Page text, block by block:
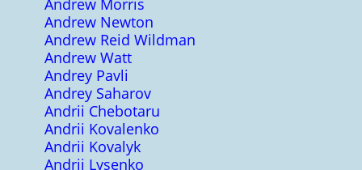
Andrew Morris
Andrew Newton
Andrew Reid Wildman
Andrew Watt
Andrey Pavli
Andrey Saharov
Andrii Chebotaru
Andrii Kovalenko
Andrii Kovalyk
Andrii Lysenko